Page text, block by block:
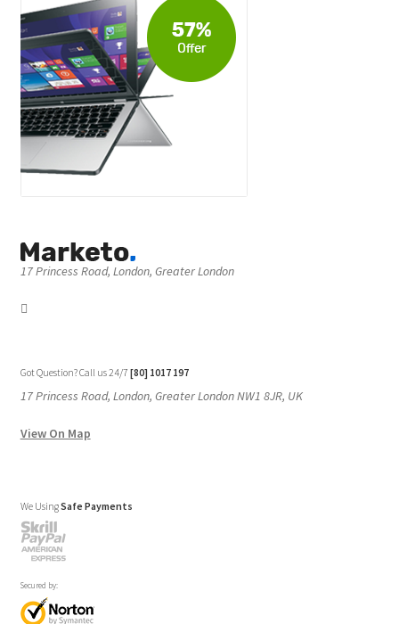
17 Princess Road, London, Greater London
Got Question? Call us 24/7 [80] 1017 197
17 Princess Road, London, Greater London NW1 8JR, UK
View On Map
We UsingSafe Payments
Secured by: